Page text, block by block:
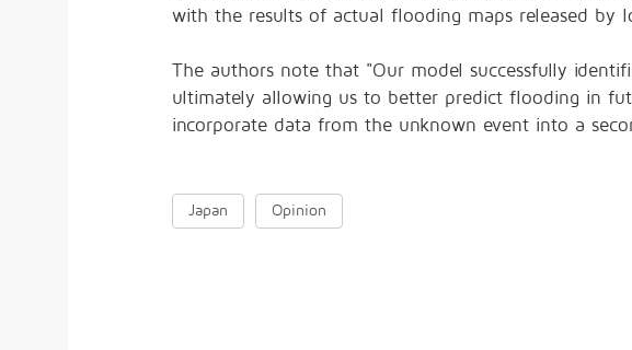
with the results of actual flooding maps released by
The authors note that "Our model successfully
ultimately allowing us to better predict flooding in
incorporate data from the unknown event into a
Japan Opinion